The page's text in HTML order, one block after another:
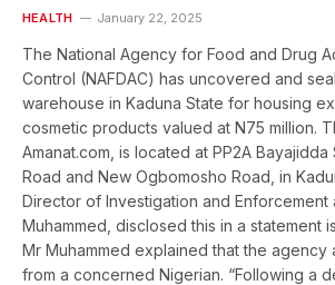
HEALTH January 22, 2025
The National Agency for Food and Drug
Control (NAFDAC) has uncovered and
warehouse in Kaduna State for housing
cosmetic products valued at N75 million.
Amanat.com, is located at PP2A
Road and New Ogbomosho Road, in
Director of Investigation and Enforcement
Muhammed, disclosed this in a statement
Mr Muhammed explained that the
from a concerned Nigerian. “Following a